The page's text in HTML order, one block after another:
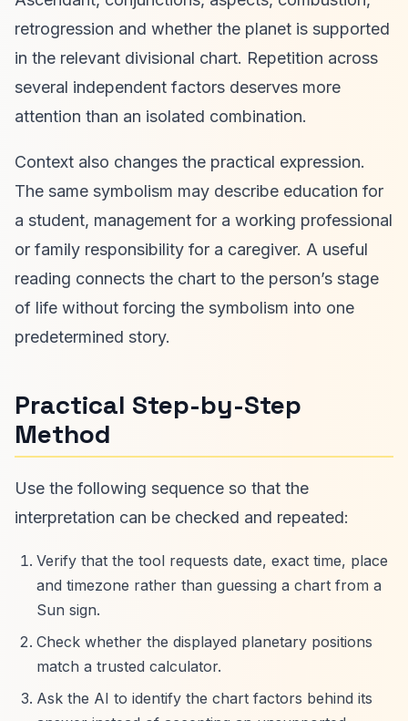
retrogression and whether the planet is supported
in the relevant divisional chart. Repetition across
several independent factors deserves more
attention than an isolated combination.
Context also changes the practical expression.
The same symbolism may describe education for
a student, management for a working professional
or family responsibility for a caregiver. A useful
reading connects the chart to the person’s stage
of life without forcing the symbolism into one
predetermined story.
Practical Step-by-Step
Method
Use the following sequence so that the
interpretation can be checked and repeated:
Verify that the tool requests date, exact time, place
and timezone rather than guessing a chart from a
Sun sign.
Check whether the displayed planetary positions
match a trusted calculator.
Ask the AI to identify the chart factors behind its